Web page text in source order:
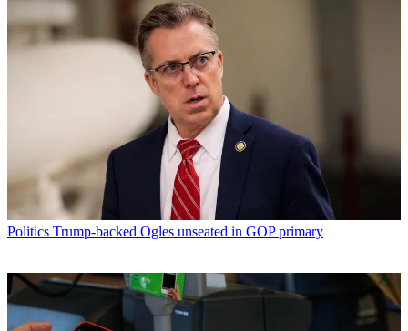
Politics Trump-backed Ogles unseated in GOP primary